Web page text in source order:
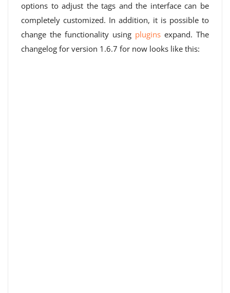
options to adjust the tags and the interface can be
completely customized. In addition, it is possible to
change the functionality using plugins expand. The
changelog for version 1.6.7 for now looks like this: